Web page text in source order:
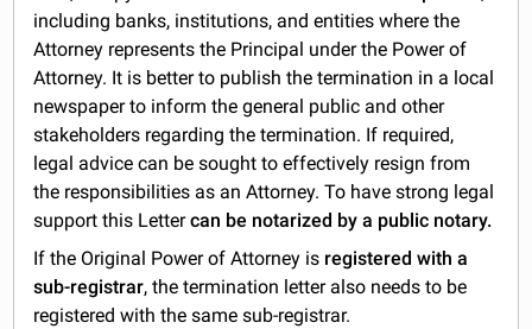
including banks, institutions, and entities where the
Attorney represents the Principal under the Power of
Attorney. It is better to publish the termination in a local
newspaper to inform the general public and other
stakeholders regarding the termination. If required,
legal advice can be sought to effectively resign from
the responsibilities as an Attorney. To have strong legal
support this Lettercan be notarized by a public notary.
If the Original Power of Attorney is registered with a
sub-registrar, the termination letter also needs to be
registered with the same sub-registrar.